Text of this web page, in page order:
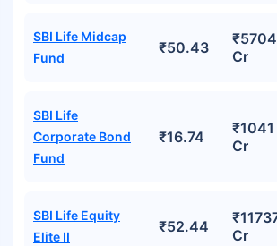
SBI Life Midcap
Fund
₹50.43
Cr
SBI Life
Corporate Bond
Fund
₹16.74
₹1041
Cr
SBI Life Equity
Elite II
₹52.44
Cr